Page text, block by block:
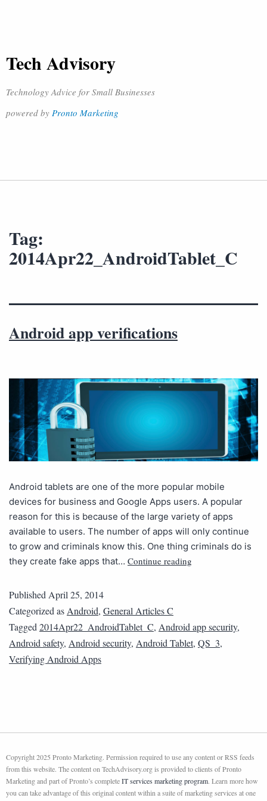
Tech Advisory
Technology Advice for Small Businesses
powered by Pronto Marketing
Tag:
2014Apr22_AndroidTablet_C
Android app verifications
Android tablets are one of the more popular mobile
devices for business and Google Apps users. A popular
reason for this is because of the large variety of apps
available to users. The number of apps will only continue
to grow and criminals know this. One thing criminals do is
they create fake apps that… Continue reading
PublishedApril 25, 2014
Categorized asAndroid, General Articles C
Tagged2014Apr22_AndroidTablet_C, Android app security,
Android safety, Android security, Android Tablet, QS_3,
Verifying Android Apps
Copyright 2025 Pronto Marketing. Permission required to use any content or RSS feeds
from this website. The content on TechAdvisory.org is provided to clients of Pronto
Marketing and part of Pronto’s completeIT services marketing program. Learn more how
you can take advantage of this original content within a suite of marketing services at one